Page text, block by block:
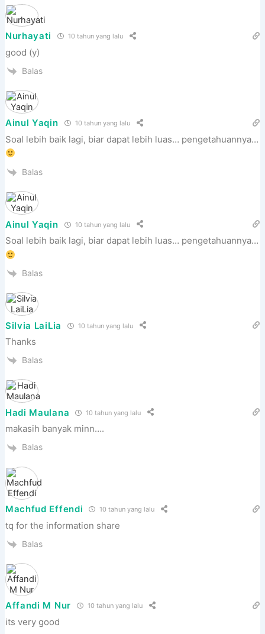
Nurhayati 10 tahun yang lalu
good (y)
Balas
Ainul Yaqin 10 tahun yang lalu
Soal lebih baik lagi, biar dapat lebih luas… pengetahuannya…
Balas
Ainul Yaqin 10 tahun yang lalu
Soal lebih baik lagi, biar dapat lebih luas… pengetahuannya…
Balas
Silvia LaiLia 10 tahun yang lalu
Thanks
Balas
Hadi Maulana 10 tahun yang lalu
makasih banyak minn….
Balas
Machfud Effendi 10 tahun yang lalu
tq for the information share
Balas
Affandi M Nur 10 tahun yang lalu
its very good